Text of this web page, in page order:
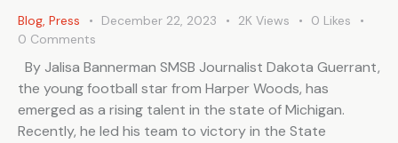
Blog, Press December 22, 2023 2K Views 0 Likes
0 Comments
By Jalisa Bannerman SMSB Journalist Dakota Guerrant,
the young football star from Harper Woods, has
emerged as a rising talent in the state of Michigan.
Recently, he led his team to victory in the State